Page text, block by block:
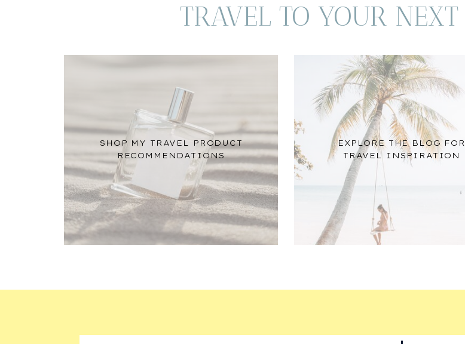
EXPLORE THE BLOG FOR
TRAVEL INSPIRATION
SHOP MY TRAVEL PRODUCT
RECOMMENDATIONS
TRAVEL TO YOUR NEXT